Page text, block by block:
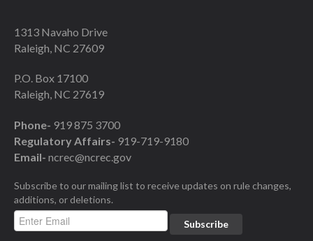
1313 Navaho Drive
Raleigh, NC 27609
P.O. Box 17100
Raleigh, NC 27619
Phone- 919 875 3700
Regulatory Affairs- 919-719-9180
Email- ncrec@ncrec.gov
Subscribe to our mailing list to receive updates on rule changes,
additions, or deletions.